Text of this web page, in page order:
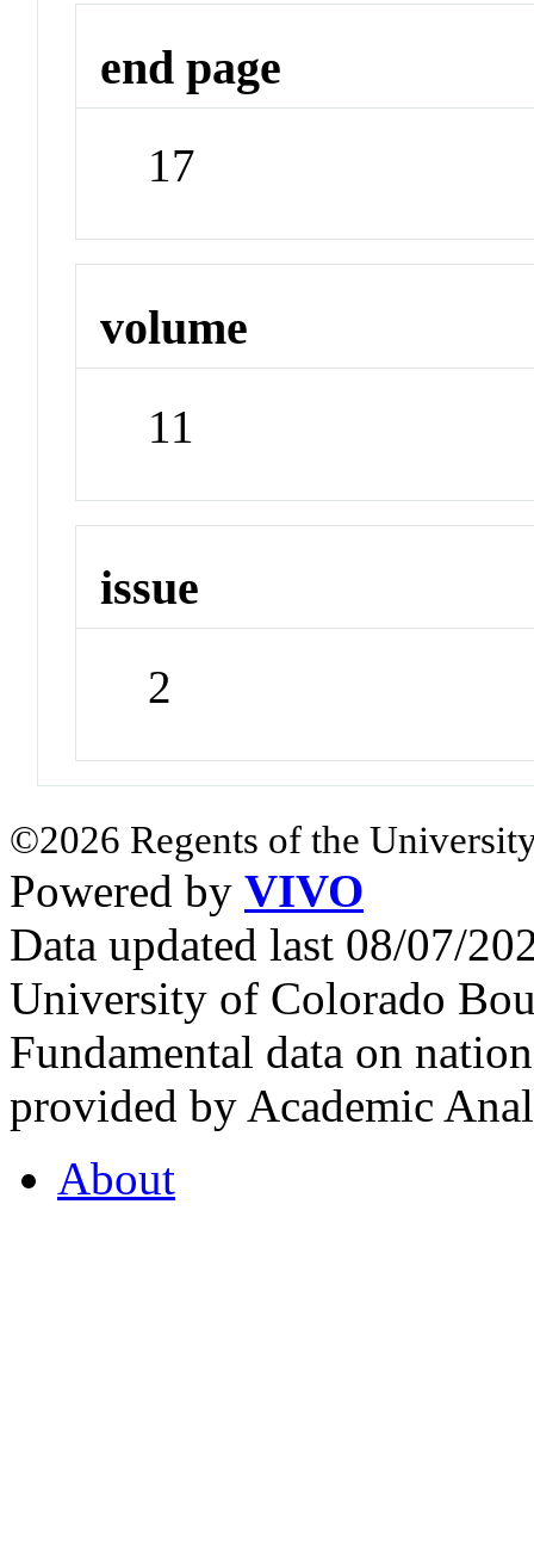
end page
17
volume
11
issue
2
©2026 Regents of the
Powered by VIVO
Data updated last 08/07/
University of Colorado
Fundamental data on
provided by Academic
About